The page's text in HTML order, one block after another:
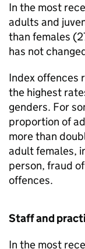
In the most
adults and
than females
has not
Index offences
the highest
genders. For
proportion of
more than
adult females,
person, fraud
offences.
Staff and
In the most